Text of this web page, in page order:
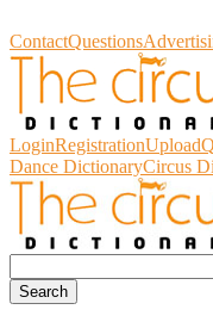
ContactQuestions
LoginRegistrationUpload
Dance DictionaryCircus
Search